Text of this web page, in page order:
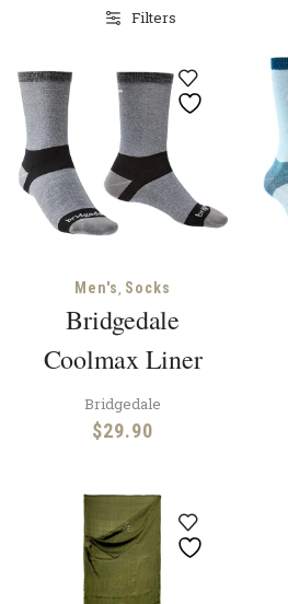
Filters
Men's, Socks
Bridgedale
Coolmax Liner
Bridgedale
$29.90